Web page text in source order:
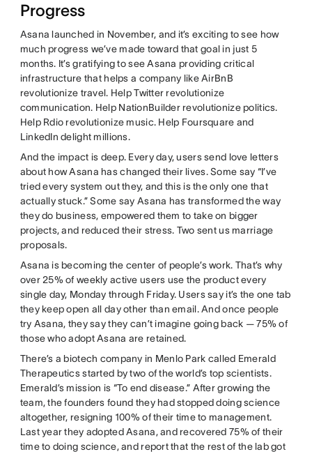
Progress
Asana launched in November, and it’s exciting to see how
much progress we’ve made toward that goal in just 5
months. It’s gratifying to see Asana providing critical
infrastructure that helps a company like AirBnB
revolutionize travel. Help Twitter revolutionize
communication. Help NationBuilder revolutionize politics.
Help Rdio revolutionize music. Help Foursquare and
LinkedIn delight millions.
And the impact is deep. Every day, users send love letters
about how Asana has changed their lives. Some say “I’ve
tried every system out they, and this is the only one that
actually stuck.” Some say Asana has transformed the way
they do business, empowered them to take on bigger
projects, and reduced their stress. Two sent us marriage
proposals.
Asana is becoming the center of people’s work. That’s why
over 25% of weekly active users use the product every
single day, Monday through Friday. Users say it’s the one tab
they keep open all day other than email. And once people
try Asana, they say they can’t imagine going back — 75% of
those who adopt Asana are retained.
There’s a biotech company in Menlo Park called Emerald
Therapeutics started by two of the world’s top scientists.
Emerald’s mission is “To end disease.” After growing the
team, the founders found they had stopped doing science
altogether, resigning 100% of their time to management.
Last year they adopted Asana, and recovered 75% of their
time to doing science, and report that the rest of the lab got